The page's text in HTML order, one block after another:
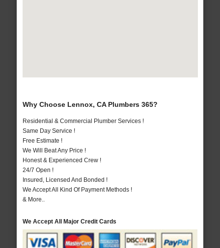
Why Choose Lennox, CA Plumbers 365?
Residential & Commercial Plumber Services !
Same Day Service !
Free Estimate !
We Will Beat Any Price !
Honest & Experienced Crew !
24/7 Open !
Insured, Licensed And Bonded !
We Accept All Kind Of Payment Methods !
& More..
We Accept All Major Credit Cards